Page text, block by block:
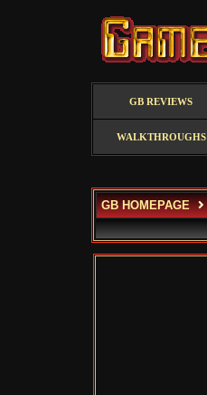
GB REVIEWS
WALKTHROUGHS
GB HOMEPAGE